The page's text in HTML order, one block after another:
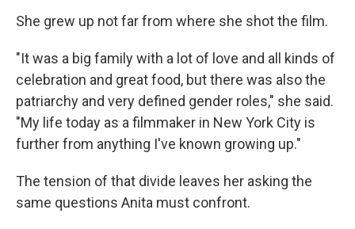
She grew up not far from where she shot the film.
"It was a big family with a lot of love and all kinds of
celebration and great food, but there was also the
patriarchy and very defined gender roles," she said.
"My life today as a filmmaker in New York City is
further from anything I've known growing up."
The tension of that divide leaves her asking the
same questions Anita must confront.